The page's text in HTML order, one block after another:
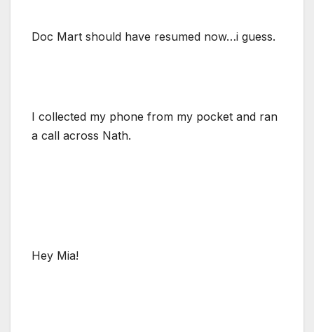
Doc Mart should have resumed now…i guess.
I collected my phone from my pocket and ran
a call across Nath.
Hey Mia!